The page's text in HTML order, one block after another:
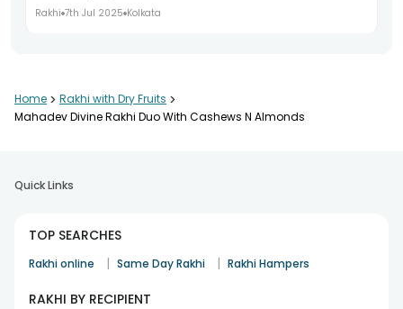
Rakhi 7th Jul 2025 Kolkata
Home > Rakhi with Dry Fruits >
Mahadev Divine Rakhi Duo With Cashews N Almonds
Quick Links
TOP SEARCHES
Rakhi online | Same Day Rakhi | Rakhi Hampers
RAKHI BY RECIPIENT